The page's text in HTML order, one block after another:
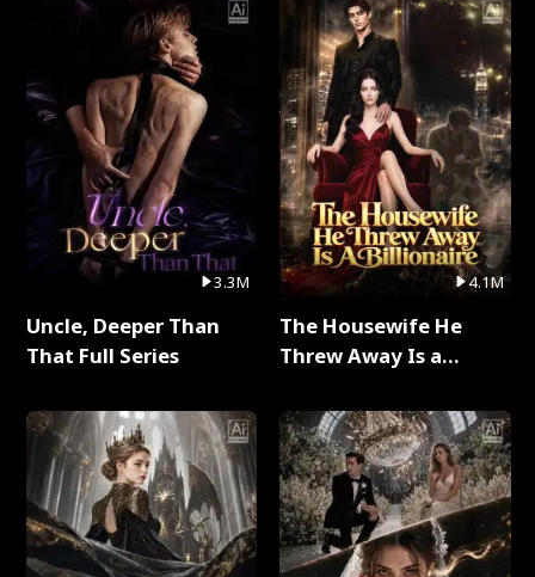
3.3M
Uncle, Deeper Than
That Full Series
4.1M
The Housewife He
Threw Away Is a